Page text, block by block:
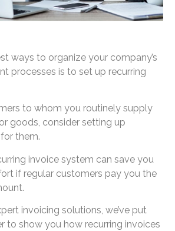
ways to organize your company’s
processes is to set up recurring
to whom you routinely supply
goods, consider setting up
them.
invoice system can save you
if regular customers pay you the
invoicing solutions, we’ve put
to show you how recurring invoices